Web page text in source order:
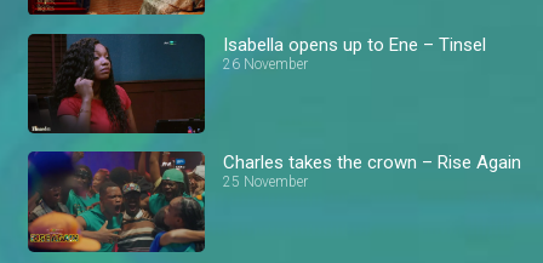
Isabella opens up to Ene – Tinsel
26 November
Charles takes the crown – Rise Again
25 November